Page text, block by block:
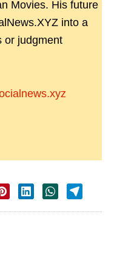
Movies. His future
into a
or judgment